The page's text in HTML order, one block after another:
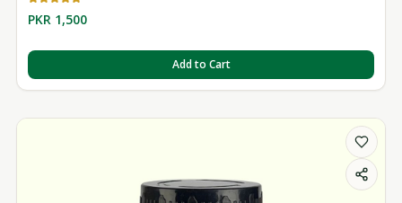
PKR 1,500
Add to Cart